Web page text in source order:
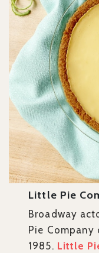
Little Pie
Broadway
Pie Company
1985. Little